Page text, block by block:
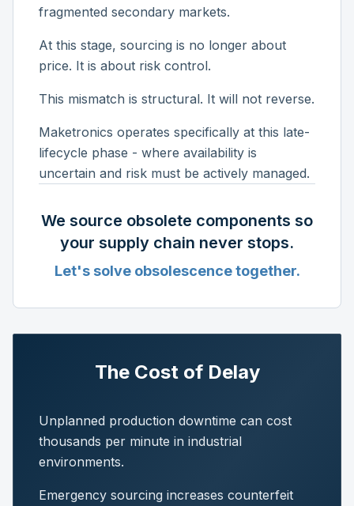
fragmented secondary markets.
At this stage, sourcing is no longer about
price. It is about risk control.
This mismatch is structural. It will not reverse.
Maketronics operates specifically at this late-
lifecycle phase - where availability is
uncertain and risk must be actively managed.
We source obsolete components so
your supply chain never stops.
Let's solve obsolescence together.
The Cost of Delay
Unplanned production downtime can cost
thousands per minute in industrial
environments.
Emergency sourcing increases counterfeit